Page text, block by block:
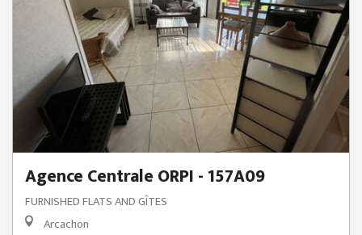
Agence Centrale ORPI - 157A09
FURNISHED FLATS AND GÎTES
Arcachon